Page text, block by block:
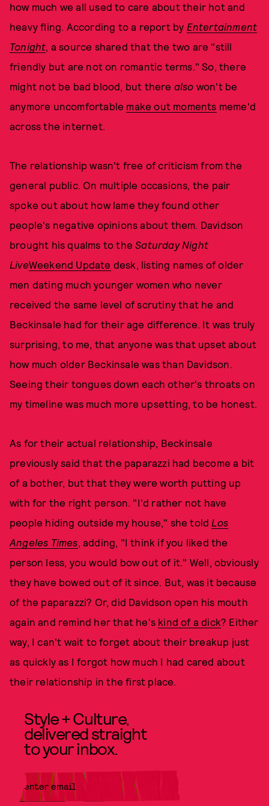
how much we all used to care about their hot and
heavy fling. According to a report by Entertainment
Tonight, a source shared that the two are "still
friendly but are not on romantic terms." So, there
might not be bad blood, but there also won't be
anymore uncomfortable make out moments meme'd
across the internet.
The relationship wasn't free of criticism from the
general public. On multiple occasions, the pair
spoke out about how lame they found other
people's negative opinions about them. Davidson
brought his qualms to theSaturday Night
LiveWeekend Update desk, listing names of older
men dating much younger women who never
received the same level of scrutiny that he and
Beckinsale had for their age difference. It was truly
surprising, to me, that anyone was that upset about
how much older Beckinsale was than Davidson.
Seeing their tongues down each other's throats on
my timeline was much more upsetting, to be honest.
As for their actual relationship, Beckinsale
previously said that the paparazzi had become a bit
of a bother, but that they were worth putting up
with for the right person. "I'd rather not have
people hiding outside my house," she told Los
Angeles Times, adding, "I think if you liked the
person less, you would bow out of it." Well, obviously
they have bowed out of it since. But, was it because
of the paparazzi? Or, did Davidson open his mouth
again and remind her that he's kind of a dick? Either
way, I can't wait to forget about their breakup just
as quickly as I forgot how much I had cared about
their relationship in the first place.
Style + Culture,
delivered straight
to your inbox.